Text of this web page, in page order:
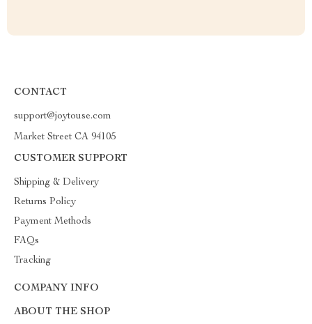
CONTACT
support@joytouse.com
Market Street CA 94105
CUSTOMER SUPPORT
Shipping & Delivery
Returns Policy
Payment Methods
FAQs
Tracking
COMPANY INFO
ABOUT THE SHOP